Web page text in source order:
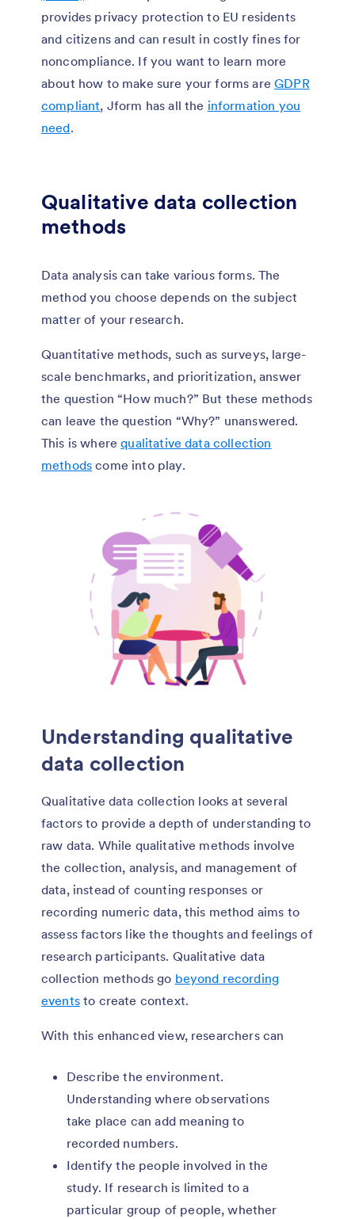
provides privacy protection to EU residents
and citizens and can result in costly fines for
noncompliance. If you want to learn more
about how to make sure your forms areGDPR
compliant, Jform has all the information you
need.
Qualitative data collection
methods
Data analysis can take various forms. The
method you choose depends on the subject
matter of your research.
Quantitative methods, such as surveys, large-
scale benchmarks, and prioritization, answer
the question “How much?” But these methods
can leave the question “Why?” unanswered.
This is wherequalitative data collection
methods come into play.
Understanding qualitative
data collection
Qualitative data collection looks at several
factors to provide a depth of understanding to
raw data. While qualitative methods involve
the collection, analysis, and management of
data, instead of counting responses or
recording numeric data, this method aims to
assess factors like the thoughts and feelings of
research participants. Qualitative data
collection methods go beyond recording
eventsto create context.
With this enhanced view, researchers can
Describe the environment.
Understanding where observations
take place can add meaning to
recorded numbers.
Identify the people involved in the
study. If research is limited to a
particular group of people, whether